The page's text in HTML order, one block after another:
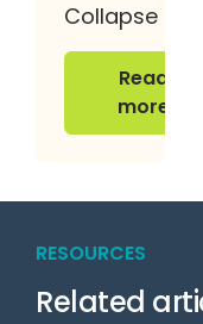
Collapse
Read
more
Read more
RESOURCES
Related